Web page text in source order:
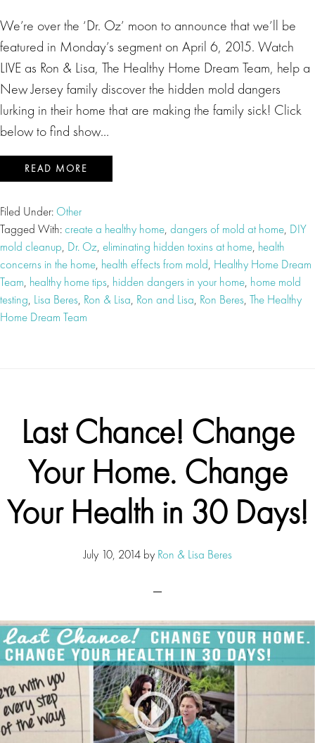
We’re over the ‘Dr. Oz’ moon to announce that we’ll be
featured in Monday’s segment on April 6, 2015. Watch
LIVE as Ron & Lisa, The Healthy Home Dream Team, help a
New Jersey family discover the hidden mold dangers
lurking in their home that are making the family sick! Click
below to find show…
READ MORE
Filed Under: Other
Tagged With:create a healthy home, dangers of mold at home, DIY
mold cleanup, Dr. Oz, eliminating hidden toxins at home, health
concerns in the home, health effects from mold, Healthy Home Dream
Team, healthy home tips, hidden dangers in your home, home mold
testing, Lisa Beres, Ron & Lisa, Ron and Lisa, Ron Beres, The Healthy
Home Dream Team
Last Chance! Change
Your Home. Change
Your Health in 30 Days!
July 10, 2014by Ron & Lisa Beres